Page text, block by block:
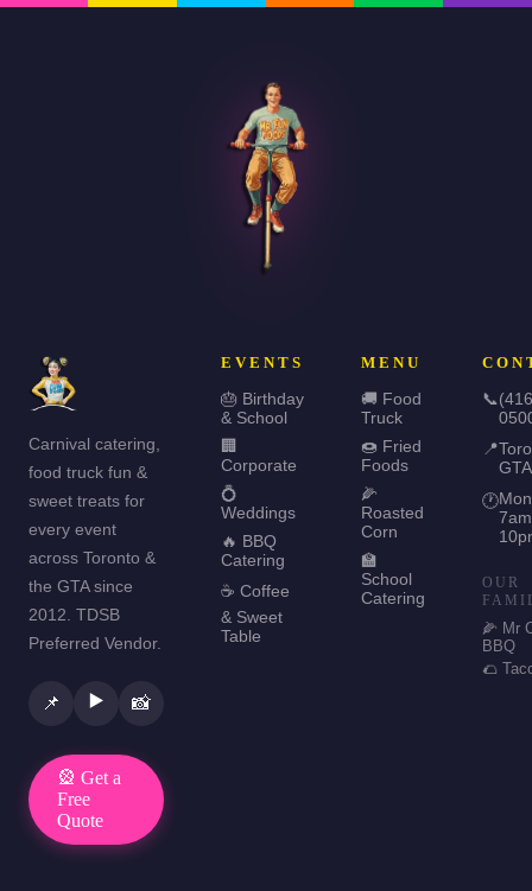
Carnival catering,
food truck fun &
sweet treats for
every event
across Toronto &
the GTA since
2012. TDSB
Preferred Vendor.
📌 ▶️ 📸
🎡 Get a
Free
Quote
EVENTS
🎂 Birthday
& School
🏢
Corporate
💍
Weddings
🔥 BBQ
Catering
☕ Coffee
& Sweet
Table
MENU
🚚 Food
Truck
🍩 Fried
Foods
🌽
Roasted
Corn
🏫
School
Catering
📞
📍
GTA
🕐
OUR
🌽 Mr
BBQ
🌮